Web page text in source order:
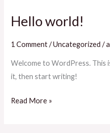
Hello world!
1 Comment /Uncategorized /
Welcome to WordPress. This
it, then start writing!
Hello
Read More »